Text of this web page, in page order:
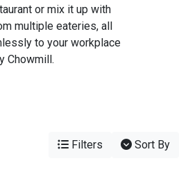
or mix it up with
multiple eateries, all
to your workplace
Chowmill.
Filters Sort By